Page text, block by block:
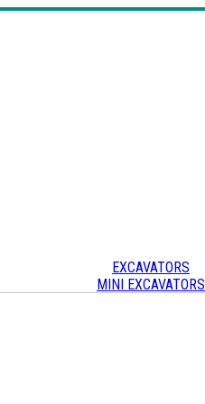
EXCAVATORS
MINI EXCAVATORS